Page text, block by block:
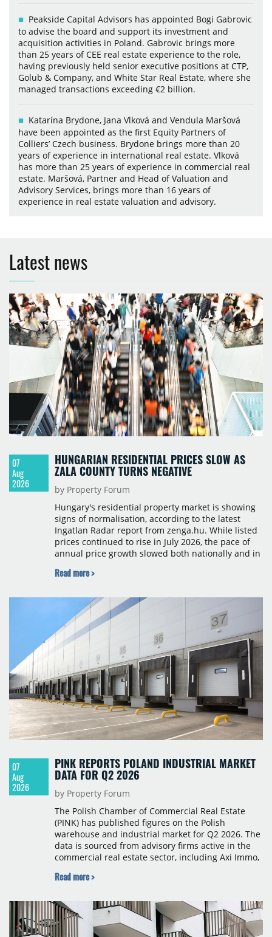
Peakside Capital Advisors has appointed Bogi Gabrovic
to advise the board and support its investment and
acquisition activities in Poland. Gabrovic brings more
than 25 years of CEE real estate experience to the role,
having previously held senior executive positions at CTP,
Golub & Company, and White Star Real Estate, where she
managed transactions exceeding €2 billion.
Katarína Brydone, Jana Vlková and Vendula Maršová
have been appointed as the first Equity Partners of
Colliers’ Czech business. Brydone brings more than 20
years of experience in international real estate. Vlková
has more than 25 years of experience in commercial real
estate. Maršová, Partner and Head of Valuation and
Advisory Services, brings more than 16 years of
experience in real estate valuation and advisory.
Latest news
07
Aug
2026
HUNGARIAN RESIDENTIAL PRICES SLOW AS
ZALA COUNTY TURNS NEGATIVE
by Property Forum
Hungary's residential property market is showing
signs of normalisation, according to the latest
Ingatlan Radar report from zenga.hu. While listed
prices continued to rise in July 2026, the pace of
annual price growth slowed both nationally and in
year-on-year decline.
Read more >
07
Aug
2026
PINK REPORTS POLAND INDUSTRIAL MARKET
DATA FOR Q2 2026
by Property Forum
The Polish Chamber of Commercial Real Estate
(PINK) has published figures on the Polish
warehouse and industrial market for Q2 2026. The
data is sourced from advisory firms active in the
commercial real estate sector, including Axi Immo,
Cushman & Wakefield, JLL, Knight Frank, Newmark
stock, new completions, space under construction,
take-up and vacancy levels.
Read more >